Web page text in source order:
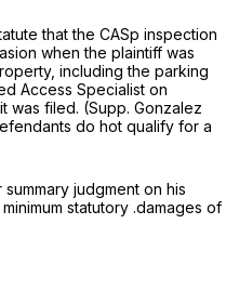
that the CASp inspection
when the plaintiff was
including the parking
Access Specialist on
was filed. (Supp. Gonzalez
do hot qualify for a
judgment on his
statutory .damages of